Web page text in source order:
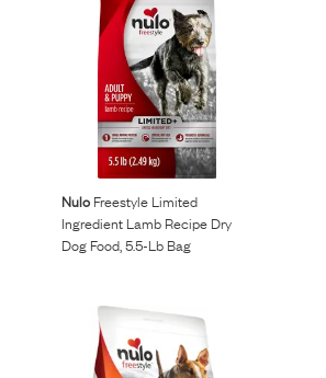
NuloFreestyle Limited
Ingredient Lamb Recipe Dry
Dog Food, 5.5-Lb Bag